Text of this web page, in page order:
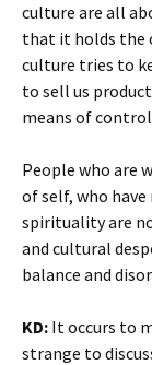
culture are all
that it holds the
culture tries to
to sell us
means of
People who are
of self, who
spirituality are
and cultural
balance and
KD: It occurs to
strange to